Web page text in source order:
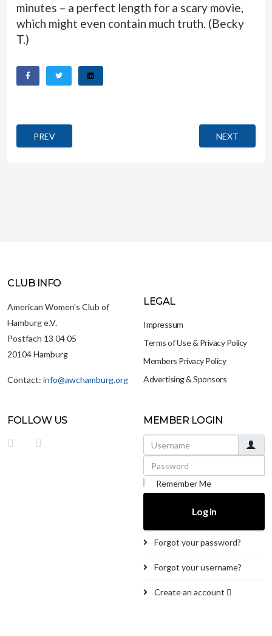
minutes – a perfect length for a scary movie,
which might even contain much truth. (Becky
T.)
PREVIOUS ARTICLE: MONSIEUR CHOCOLAT (CHOCOLAT)
PREV NEXT
NEXT
CLUB INFO
American Women's Club of
Hamburg e.V.
Postfach 13 04 05
20104 Hamburg
Contact: info@awchamburg.org
LEGAL
Impressum
Terms of Use & Privacy Policy
Members Privacy Policy
Advertising & Sponsors
FOLLOW US MEMBER LOGIN
Username
Password
Remember Me
Log in
Forgot your password?
Forgot your username?
Create an account